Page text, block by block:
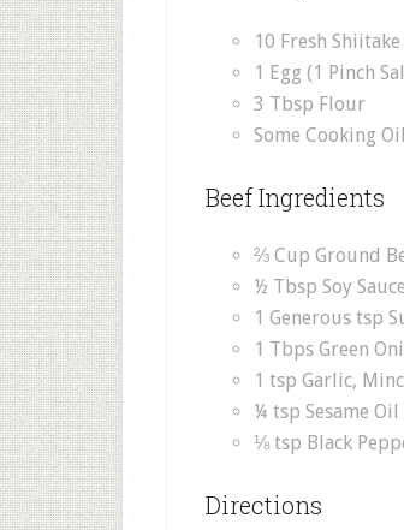
10 Fresh
1 Egg (1 Pinch
3 Tbsp Flour
Some Cooking
Beef Ingredients
⅔ Cup Ground
½ Tbsp Soy Sauce
1 Generous tsp
1 Tbps Green
1 tsp Garlic,
¼ tsp Sesame Oil
⅛ tsp Black
Directions